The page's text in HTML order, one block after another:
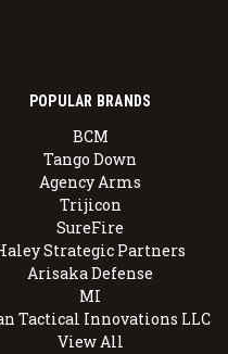
POPULAR BRANDS
BCM
Tango Down
Agency Arms
Trijicon
SureFire
Strategic Partners
Arisaka Defense
MI
Tactical Innovations LLC
View All